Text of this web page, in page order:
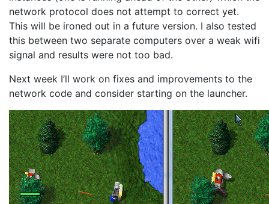
network protocol does not attempt to correct yet.
This will be ironed out in a future version. I also tested
this between two separate computers over a weak wifi
signal and results were not too bad.
Next week I’ll work on fixes and improvements to the
network code and consider starting on the launcher.